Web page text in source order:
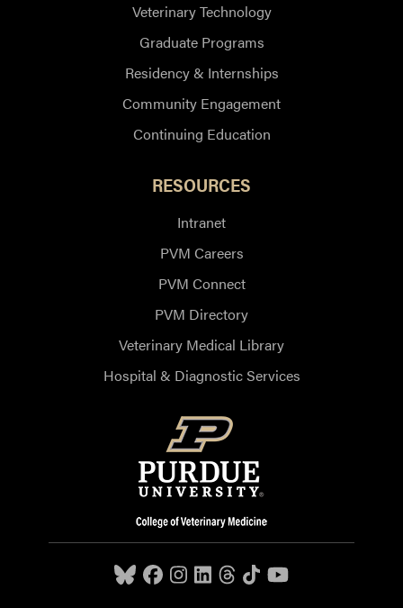
Veterinary Technology
Graduate Programs
Residency & Internships
Community Engagement
Continuing Education
RESOURCES
Intranet
PVM Careers
PVM Connect
PVM Directory
Veterinary Medical Library
Hospital & Diagnostic Services